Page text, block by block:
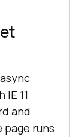
11
and
runs